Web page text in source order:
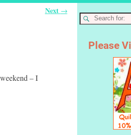
Next →
– I
Please